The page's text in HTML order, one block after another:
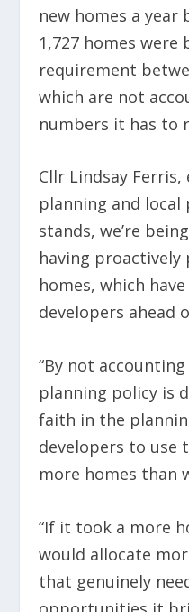
new homes a year
1,727 homes
requirement
which are not
numbers it has to
Cllr Lindsay
planning and local
stands, we’re
having proactively
homes, which
developers ahead
“By not
planning policy is
faith in the
developers to use
more homes than
“If it took a more
would allocate
that genuinely